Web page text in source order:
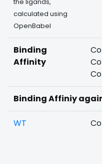
the ligands,
calculated using
OpenBabel
Binding
Affinity
Binding Affiniy
WT